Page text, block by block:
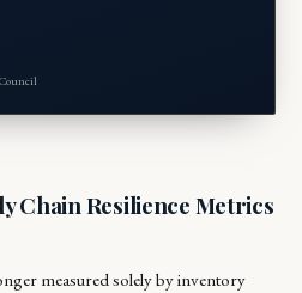
Chain Resilience Metrics
measured solely by inventory